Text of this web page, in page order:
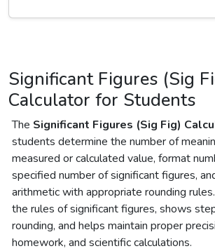
Significant Figures (Sig
Calculator for Students
The Significant Figures (Sig Fig)
students determine the number of
measured or calculated value, format
specified number of significant figures,
arithmetic with appropriate rounding
the rules of significant figures, shows
rounding, and helps maintain proper
homework, and scientific calculations.